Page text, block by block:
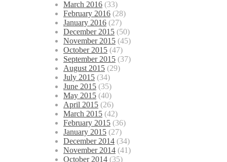
March 2016 (33)
February 2016 (28)
January 2016 (27)
December 2015 (50)
November 2015 (45)
October 2015 (47)
September 2015 (37)
August 2015 (29)
July 2015 (34)
June 2015 (35)
May 2015 (40)
April 2015 (26)
March 2015 (42)
February 2015 (36)
January 2015 (27)
December 2014 (34)
November 2014 (41)
October 2014 (35)